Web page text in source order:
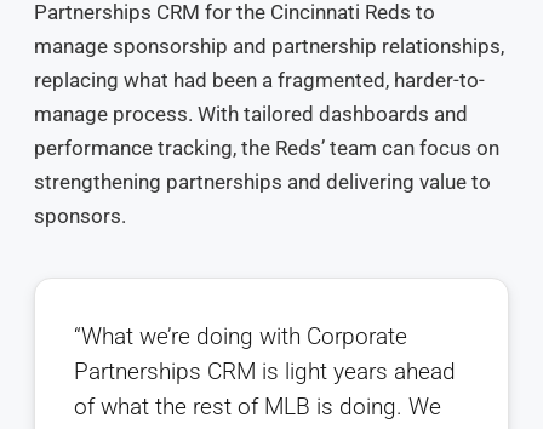
Partnerships CRM for the Cincinnati Reds to
manage sponsorship and partnership relationships,
replacing what had been a fragmented, harder-to-
manage process. With tailored dashboards and
performance tracking, the Reds’ team can focus on
strengthening partnerships and delivering value to
sponsors.
“What we’re doing with Corporate
Partnerships CRM is light years ahead
of what the rest of MLB is doing. We